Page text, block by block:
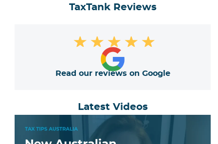
TaxTank Reviews
★ ★ ★ ★ ★
Read our reviews on Google
Latest Videos